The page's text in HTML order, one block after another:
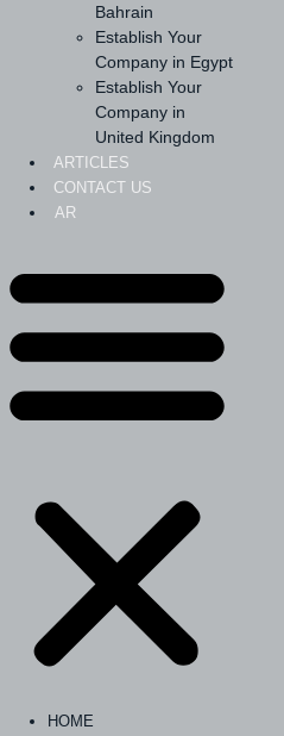
Bahrain
Establish Your
Company in Egypt
Establish Your
Company in
United Kingdom
ARTICLES
CONTACT US
AR
HOME